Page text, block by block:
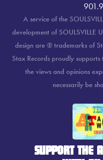
A service of the
development of SOULSVILLE
design are ® trademarks of
Stax Records proudly
the views and opinions
necessarily be
SUPPORT THE